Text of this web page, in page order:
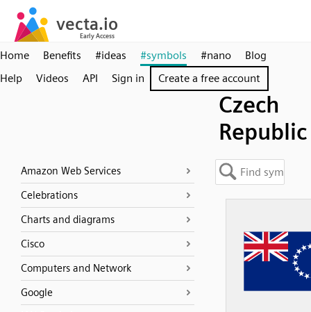
Home Benefits #ideas #symbols #nano
Blog
Help
Videos API Sign in Create a free account
Czech
Republic
Amazon Web Services
Celebrations
Charts and diagrams
Cisco
Computers and Network
Google